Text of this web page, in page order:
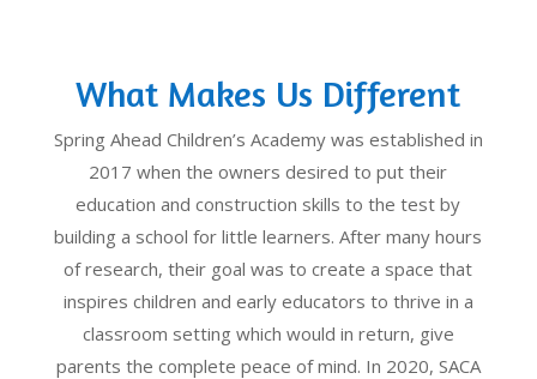
What Makes Us Different
Spring Ahead Children’s Academy was established in
2017 when the owners desired to put their
education and construction skills to the test by
building a school for little learners. After many hours
of research, their goal was to create a space that
inspires children and early educators to thrive in a
classroom setting which would in return, give
parents the complete peace of mind. In 2020, SACA